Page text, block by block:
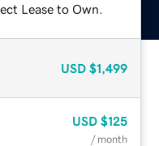
Lease to Own.
USD $1,499
USD $125
/ month